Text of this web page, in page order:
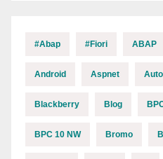
#abap #fiori ABAP
Android Aspnet
Blackberry Blog
BPC 10 NW Bromo